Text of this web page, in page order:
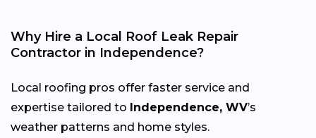
Why Hire a Local Roof Leak Repair
Contractor in Independence?
Local roofing pros offer faster service and
expertise tailored to Independence, WV’s
weather patterns and home styles.